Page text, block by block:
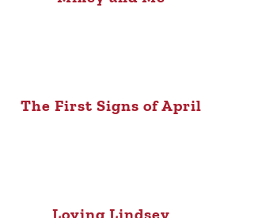
The First Signs of April